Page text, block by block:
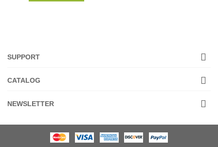
SUPPORT
CATALOG
NEWSLETTER